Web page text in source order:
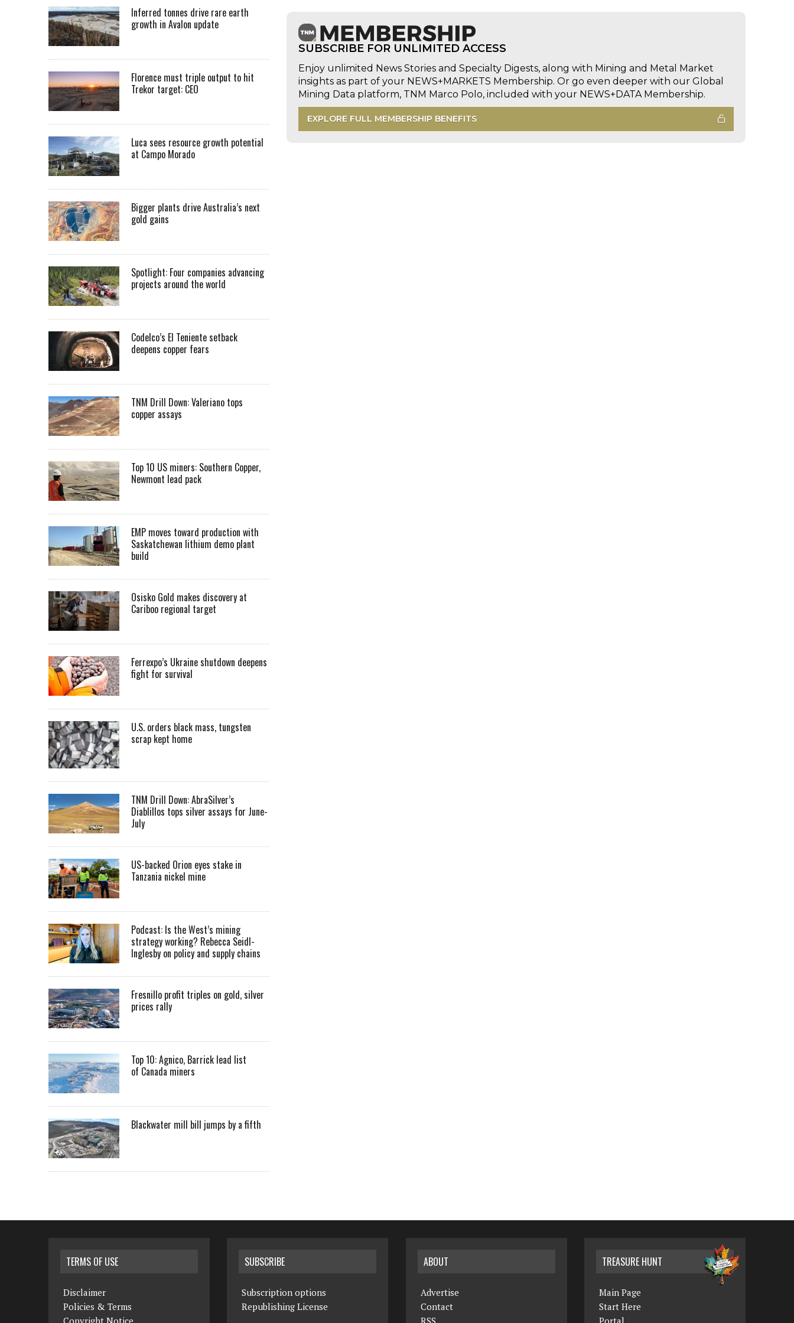
SUBSCRIBE FOR UNLIMITED ACCESS
Enjoy unlimited News Stories and Specialty Digests, along with Mining and Metal Market
insights as part of your NEWS+MARKETS Membership. Or go even deeper with our Global
Mining Data platform, TNM Marco Polo, included with your NEWS+DATA Membership.
EXPLORE FULL MEMBERSHIP BENEFITS
Inferred tonnes drive rare earth
growth in Avalon update
Florence must triple output to hit
Trekor target: CEO
Luca sees resource growth potential
at Campo Morado
Bigger plants drive Australia’s next
gold gains
Spotlight: Four companies advancing
projects around the world
Codelco’s El Teniente setback
deepens copper fears
TNM Drill Down: Valeriano tops
copper assays
Top 10 US miners: Southern Copper,
Newmont lead pack
EMP moves toward production with
Saskatchewan lithium demo plant
build
Osisko Gold makes discovery at
Cariboo regional target
Ferrexpo’s Ukraine shutdown deepens
fight for survival
U.S. orders black mass, tungsten
scrap kept home
TNM Drill Down: AbraSilver’s
Diablillos tops silver assays for June-
July
US-backed Orion eyes stake in
Tanzania nickel mine
Podcast: Is the West’s mining
strategy working? Rebecca Seidl-
Inglesby on policy and supply chains
Fresnillo profit triples on gold, silver
prices rally
Top 10: Agnico, Barrick lead list
of Canada miners
Blackwater mill bill jumps by a fifth
TERMS OF USE
Disclaimer
Policies & Terms
SUBSCRIBE
Subscription options
Republishing License
ABOUT
Advertise
Contact
TREASURE HUNT
Main Page
Start Here